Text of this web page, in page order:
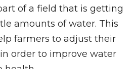
of a field that is getting
amounts of water. This
farmers to adjust their
order to improve water